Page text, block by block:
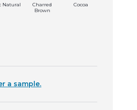
Natural
Charred
Brown
Cocoa
a sample.